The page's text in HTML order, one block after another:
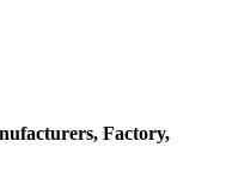
Factory,